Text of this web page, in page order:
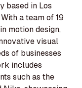
based in Los
a team of 19
motion design,
visual
of businesses
includes
such as the